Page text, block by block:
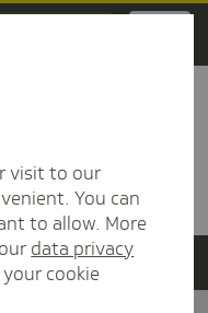
visit to our
You can
to allow. More
data privacy
cookie